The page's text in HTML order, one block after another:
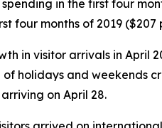
in the first four
four months of 2019 ($207
in visitor arrivals in April
holidays and weekends
on April 28.